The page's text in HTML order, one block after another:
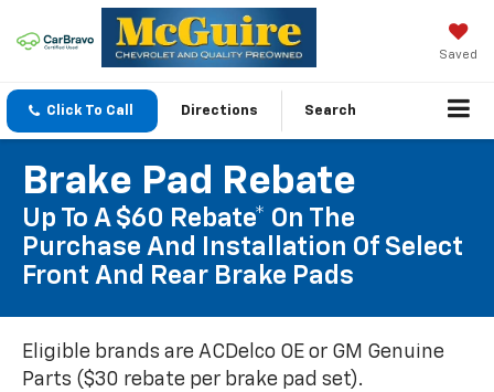
Saved
Click To Call Directions Search
Brake Pad Rebate
Up To A $60 Rebate* On The
Purchase And Installation Of Select
Front And Rear Brake Pads
Eligible brands are ACDelco OE or GM Genuine
Parts ($30 rebate per brake pad set).